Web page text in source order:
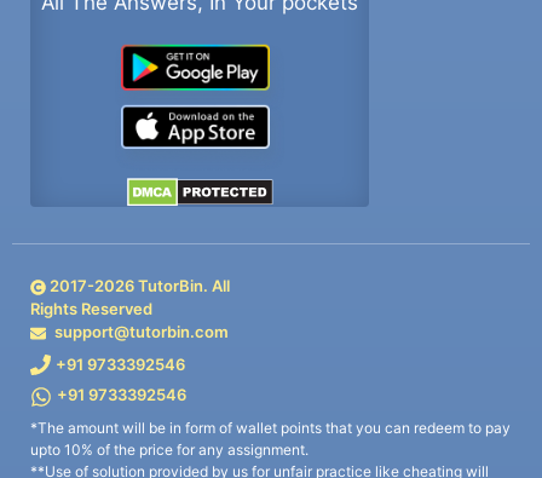
2017-2026TutorBin. All
Rights Reserved
support@tutorbin.com
+91 9733392546
+91 9733392546
*The amount will be in form of wallet points that you can redeem to pay
upto 10% of the price for any assignment.
**Use of solution provided by us for unfair practice like cheating will